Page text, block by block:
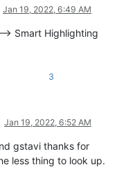
Jan 19, 2022, 6:49 AM
> Smart Highlighting
3
Jan 19, 2022, 6:52 AM
gstavi thanks for
less thing to look up.